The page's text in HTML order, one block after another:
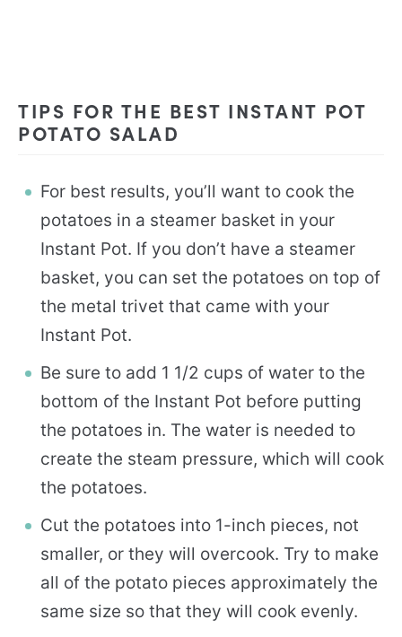
TIPS FOR THE BEST INSTANT POT
POTATO SALAD
For best results, you’ll want to cook the
potatoes in a steamer basket in your
Instant Pot. If you don’t have a steamer
basket, you can set the potatoes on top of
the metal trivet that came with your
Instant Pot.
Be sure to add 1 1/2 cups of water to the
bottom of the Instant Pot before putting
the potatoes in. The water is needed to
create the steam pressure, which will cook
the potatoes.
Cut the potatoes into 1-inch pieces, not
smaller, or they will overcook. Try to make
all of the potato pieces approximately the
same size so that they will cook evenly.